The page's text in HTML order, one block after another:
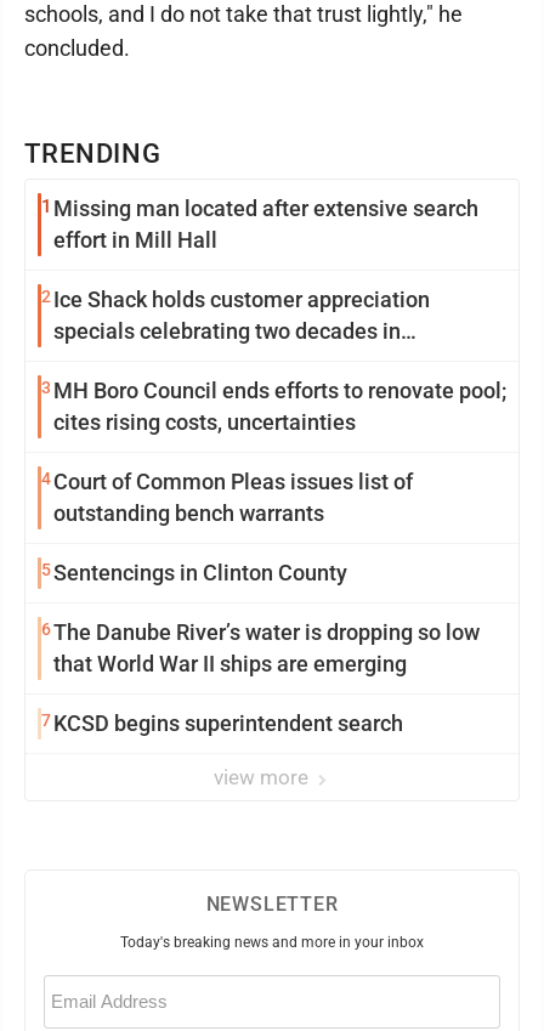
TRENDING
1 Missing man located after extensive search
effort in Mill Hall
2 Ice Shack holds customer appreciation
specials celebrating two decades in
3 MH Boro Council ends efforts to renovate pool;
cites rising costs, uncertainties
4Court of Common Pleas issues list of
outstanding bench warrants
5Sentencings in Clinton County
6The Danube River’s water is dropping so low
that World War II ships are emerging
7KCSD begins superintendent search
view more
schools, and I do not take that trust lightly," he
concluded.
NEWSLETTER
Today's breaking news and more in your inbox
Email
(Required)